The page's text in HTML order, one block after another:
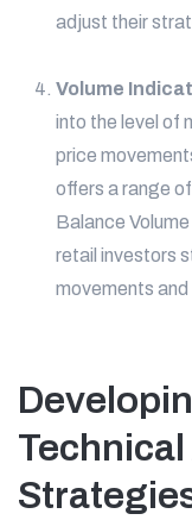
adjust their
Volume
into the level of
price
offers a range
Balance
retail investors
movements